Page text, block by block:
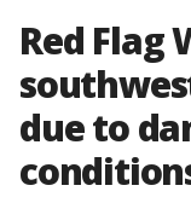
Red Flag
due to